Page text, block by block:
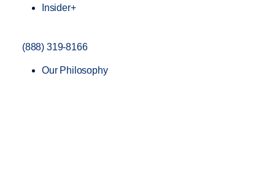
Insider+
(888) 319-8166
Our Philosophy